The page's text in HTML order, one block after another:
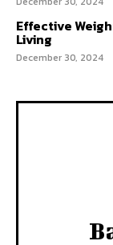
Effective
Living
December 30, 2024